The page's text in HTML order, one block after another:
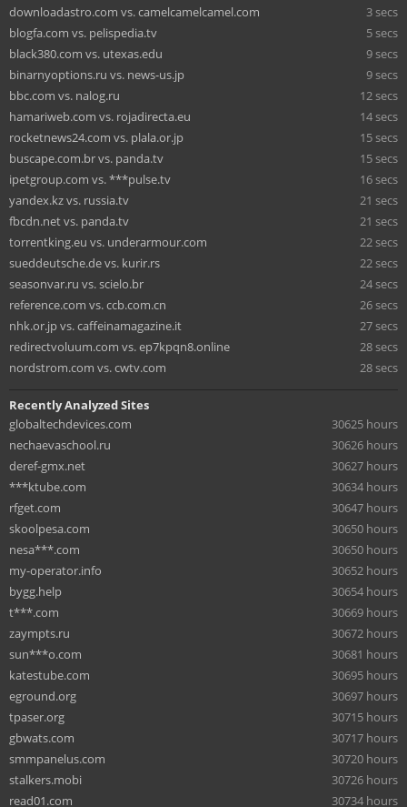
downloadastro.com vs. camelcamelcamel.com
3 secs
blogfa.com vs. pelispedia.tv
5 secs
black380.com vs. utexas.edu
9 secs
binarnyoptions.ru vs. news-us.jp
9 secs
bbc.com vs. nalog.ru
12 secs
hamariweb.com vs. rojadirecta.eu
14 secs
rocketnews24.com vs. plala.or.jp
15 secs
buscape.com.br vs. panda.tv
15 secs
ipetgroup.com vs. ***pulse.tv
16 secs
yandex.kz vs. russia.tv
21 secs
fbcdn.net vs. panda.tv
21 secs
torrentking.eu vs. underarmour.com
22 secs
sueddeutsche.de vs. kurir.rs
22 secs
seasonvar.ru vs. scielo.br
24 secs
reference.com vs. ccb.com.cn
26 secs
nhk.or.jp vs. caffeinamagazine.it
27 secs
redirectvoluum.com vs. ep7kpqn8.online
28 secs
nordstrom.com vs. cwtv.com
28 secs
Recently Analyzed Sites
globaltechdevices.com
30625 hours
nechaevaschool.ru
30626 hours
deref-gmx.net
30627 hours
***ktube.com
30634 hours
rfget.com
30647 hours
skoolpesa.com
30650 hours
nesa***.com
30650 hours
my-operator.info
30652 hours
bygg.help
30654 hours
t***.com
30669 hours
zaympts.ru
30672 hours
sun***o.com
30681 hours
katestube.com
30695 hours
eground.org
30697 hours
tpaser.org
30715 hours
gbwats.com
30717 hours
smmpanelus.com
30720 hours
stalkers.mobi
30726 hours
read01.com
30734 hours